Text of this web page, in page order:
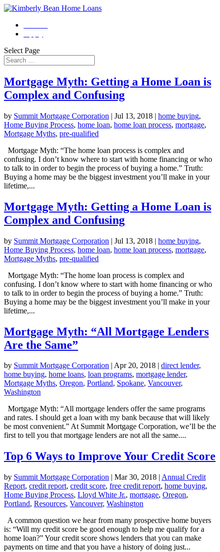
Select Page
Mortgage Myth: Getting a Home Loan is
Complex and Confusing
by Summit Mortgage Corporation | Jul 13, 2018 | home buying,
Home Buying Process, home loan, home loan process, mortgage,
Mortgage Myths, pre-qualified
Mortgage Myth: “The home loan process is complex and
confusing. I don’t know where to start with home financing or who
to talk to in order to begin the process of buying a home.” Truth:
Buying a home may be the biggest investment you’ll make in your
lifetime,...
Mortgage Myth: Getting a Home Loan is
Complex and Confusing
by Summit Mortgage Corporation | Jul 13, 2018 | home buying,
Home Buying Process, home loan, home loan process, mortgage,
Mortgage Myths, pre-qualified
Mortgage Myth: “The home loan process is complex and
confusing. I don’t know where to start with home financing or who
to talk to in order to begin the process of buying a home.” Truth:
Buying a home may be the biggest investment you’ll make in your
lifetime,...
Mortgage Myth: “All Mortgage Lenders
Are the Same”
by Summit Mortgage Corporation | Apr 20, 2018 | direct lender,
home buying, home loans, loan programs, mortgage lender,
Mortgage Myths, Oregon, Portland, Spokane, Vancouver,
Washington
Mortgage Myth: “All mortgage lenders offer the same programs
and rates. I should get a loan with my bank because that will likely
be most convenient.” At Summit Mortgage Corporation, we’ll be the
first to tell you that mortgage lenders are not all the same....
Top 6 Ways to Improve Your Credit Score
by Summit Mortgage Corporation | Mar 30, 2018 | Annual Credit
Report, credit report, credit score, free credit report, home buying,
Home Buying Process, Lloyd White Jr., mortgage, Oregon,
Portland, Resources, Vancouver, Washington
A common question we hear from many prospective home buyers
is: “Will my credit score be good enough to help me qualify for a
home loan?” Your credit score shows lenders that you can make
payments on time and that you have a history of doing just...